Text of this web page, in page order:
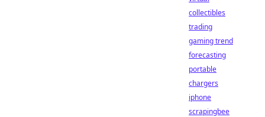
collectibles
trading
gaming trend
forecasting
portable
chargers
iphone
scrapingbee